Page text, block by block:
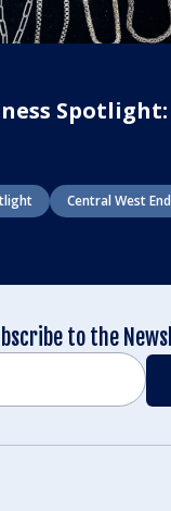
Central West
to the